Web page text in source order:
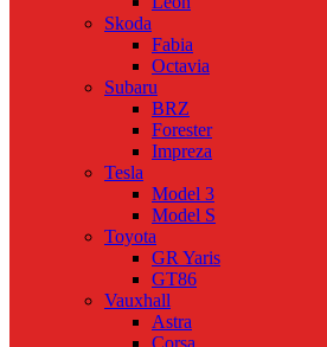
Skoda
Fabia
Octavia
Subaru
BRZ
Forester
Impreza
Tesla
Model 3
Model S
Toyota
GR Yaris
GT86
Vauxhall
Astra
Corsa